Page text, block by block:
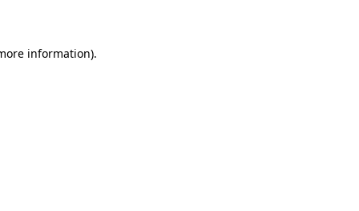
information).